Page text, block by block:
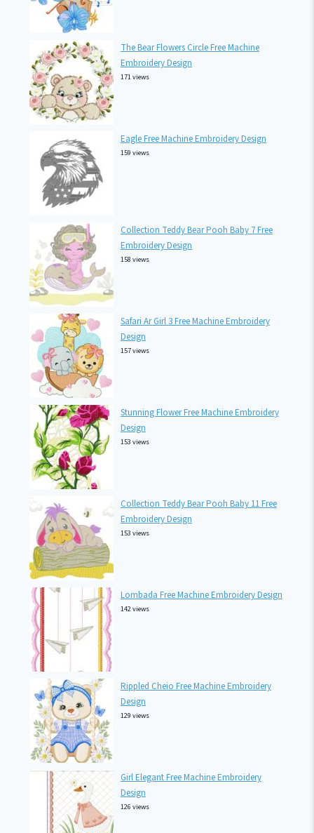
The Bear Flowers Circle Free Machine
Embroidery Design
171 views
Eagle Free Machine Embroidery Design
159 views
Collection Teddy Bear Pooh Baby 7 Free
Embroidery Design
158 views
Safari Ar Girl 3 Free Machine Embroidery
Design
157 views
Stunning Flower Free Machine Embroidery
Design
153 views
Collection Teddy Bear Pooh Baby 11 Free
Embroidery Design
153 views
Lombada Free Machine Embroidery Design
142 views
Rippled Cheio Free Machine Embroidery
Design
129 views
Girl Elegant Free Machine Embroidery
Design
126 views